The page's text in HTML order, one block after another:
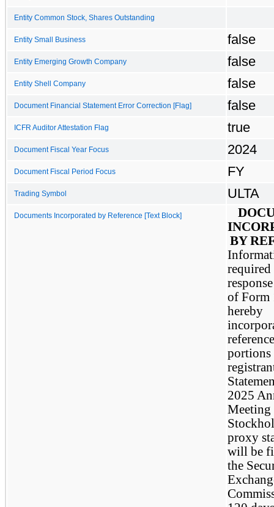
Entity Common Stock, Shares Outstanding
Entity Small Business false
Entity Emerging Growth Company false
Entity Shell Company false
Document Financial Statement Error Correction [Flag] false
ICFR Auditor Attestation Flag true
Document Fiscal Year Focus 2024
Document Fiscal Period Focus FY
Trading Symbol ULTA
Documents Incorporated by Reference [Text Block]
BY
of Form
hereby
portions
2025
Meeting
proxy
will be
the